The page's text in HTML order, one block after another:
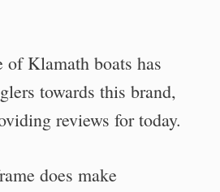
Klamath boats has
towards this brand,
reviews for today.
does make